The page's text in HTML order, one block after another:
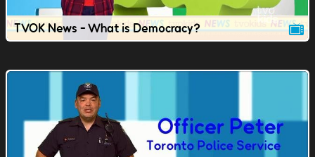
TVOK News - What is Democracy?